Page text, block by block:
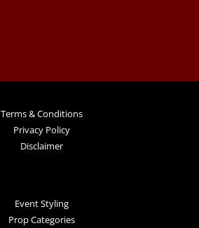
Terms & Conditions
Privacy Policy
Disclaimer
Event Styling
Prop Categories